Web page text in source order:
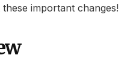
important changes!